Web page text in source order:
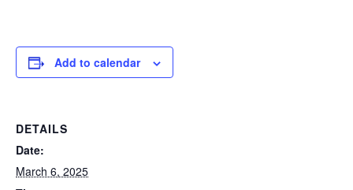
Add to calendar
DETAILS
Date:
March 6, 2025